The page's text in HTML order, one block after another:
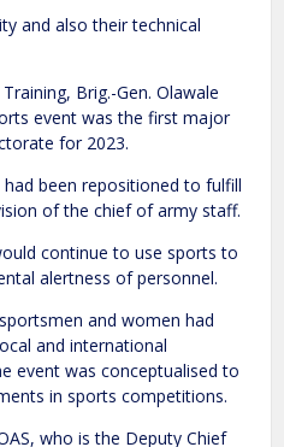
and also their technical
Brig.-Gen. Olawale
event was the first major
for 2023.
been repositioned to fulfill
of the chief of army staff.
continue to use sports to
alertness of personnel.
and women had
and international
event was conceptualised to
in sports competitions.
who is the Deputy Chief